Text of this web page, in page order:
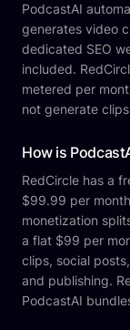
PodcastAI
generates video
dedicated SEO
included.
metered per
not generate
How is
RedCircle has a
$99.99 per
monetization
a flat $99 per
clips, social
and publishing.
PodcastAI